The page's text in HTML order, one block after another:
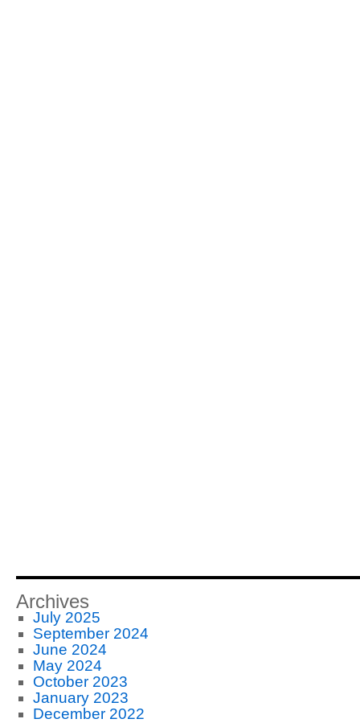
Archives
July 2025
September 2024
June 2024
May 2024
October 2023
January 2023
December 2022